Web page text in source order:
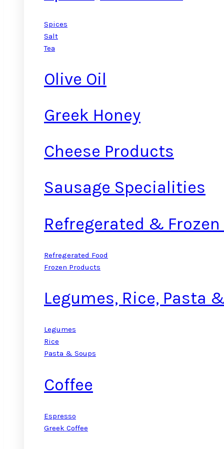
Spices
Salt
Tea
Olive Oil
Greek Honey
Cheese Products
Sausage Specialities
Refregerated & Frozen
Refregerated Food
Frozen Products
Legumes, Rice, Pasta
Legumes
Rice
Pasta & Soups
Coffee
Espresso
Greek Coffee